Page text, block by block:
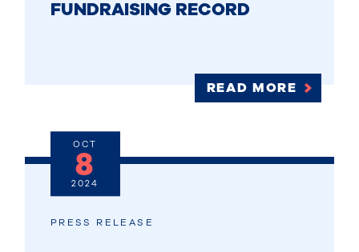
FUNDRAISING RECORD
READ MORE
PRESS RELEASE
OCT
8
2024